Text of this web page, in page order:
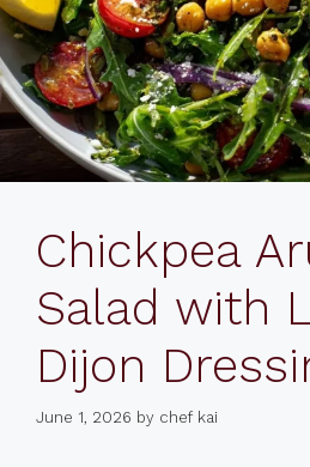
Chickpea
Salad with
Dijon
June 1, 2026 by chef kai